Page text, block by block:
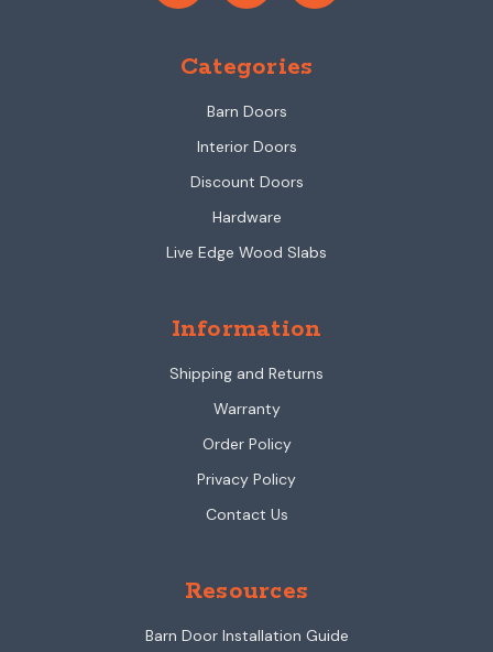
Categories
Barn Doors
Interior Doors
Discount Doors
Hardware
Live Edge Wood Slabs
Information
Shipping and Returns
Warranty
Order Policy
Privacy Policy
Contact Us
Resources
Barn Door Installation Guide